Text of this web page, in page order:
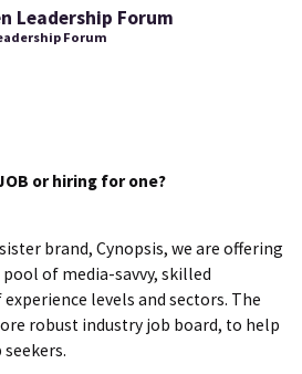
Leadership Forum
Forum
or hiring for one?
brand, Cynopsis, we are offering
of media-savvy, skilled
levels and sectors. The
robust industry job board, to help